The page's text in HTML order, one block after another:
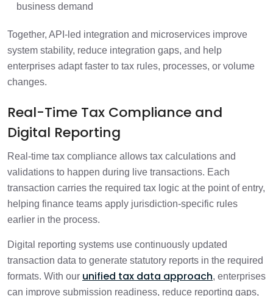
business demand
Together, API-led integration and microservices improve
system stability, reduce integration gaps, and help
enterprises adapt faster to tax rules, processes, or volume
changes.
Real-Time Tax Compliance and
Digital Reporting
Real-time tax compliance allows tax calculations and
validations to happen during live transactions. Each
transaction carries the required tax logic at the point of entry,
helping finance teams apply jurisdiction-specific rules
earlier in the process.
Digital reporting systems use continuously updated
transaction data to generate statutory reports in the required
formats. With our unified tax data approach, enterprises
can improve submission readiness, reduce reporting gaps,